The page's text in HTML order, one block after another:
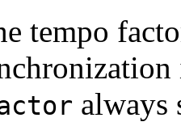
tempo
always